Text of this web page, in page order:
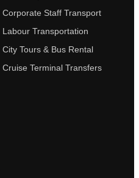
Corporate Staff Transport
Labour Transportation
City Tours & Bus Rental
Cruise Terminal Transfers